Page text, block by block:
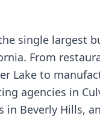
single largest
From
Lake to
agencies in
in Beverly Hills,